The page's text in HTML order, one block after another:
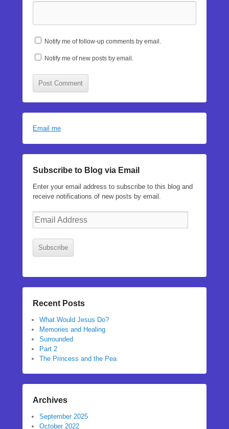
Notify me of follow-up comments by email.
Notify me of new posts by email.
Email me
Subscribe to Blog via Email
Enter your email address to subscribe to this blog and
receive notifications of new posts by email.
Email
Address
Subscribe
Recent Posts
What Would Jesus Do?
Memories and Healing
Surrounded
Part 2
The Princess and the Pea
Archives
September 2025
October 2022